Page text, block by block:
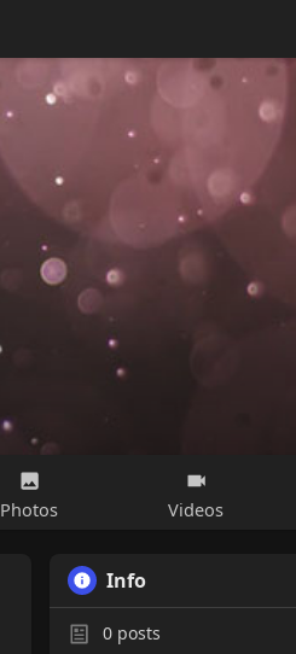
Photos Videos
Info
0 posts